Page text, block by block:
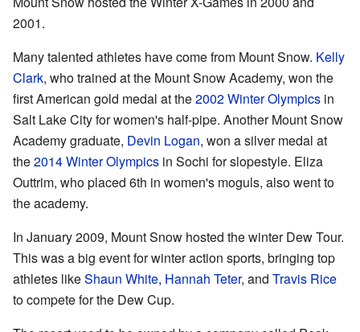
2001.
Many talented athletes have come from Mount Snow. Kelly
Clark, who trained at the Mount Snow Academy, won the
first American gold medal at the2002 Winter Olympics in
Salt Lake City for women's half-pipe. Another Mount Snow
Academy graduate, Devin Logan, won a silver medal at
the2014 Winter Olympics in Sochi for slopestyle. Eliza
Outtrim, who placed 6th in women's moguls, also went to
the academy.
In January 2009, Mount Snow hosted the winter Dew Tour.
This was a big event for winter action sports, bringing top
athletes likeShaun White, Hannah Teter, and Travis Rice
to compete for the Dew Cup.